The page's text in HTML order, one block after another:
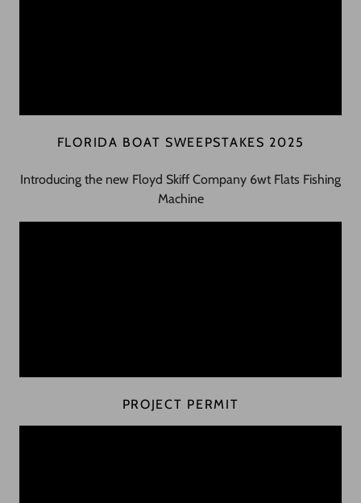
FLORIDA BOAT SWEEPSTAKES 2025
Introducing the new Floyd Skiff Company 6wt Flats Fishing
Machine
PROJECT PERMIT